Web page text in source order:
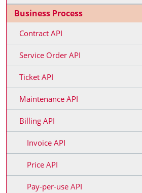
Business Process
Contract API
Service Order API
Ticket API
Maintenance API
Billing API
Invoice API
Price API
Pay-per-use API